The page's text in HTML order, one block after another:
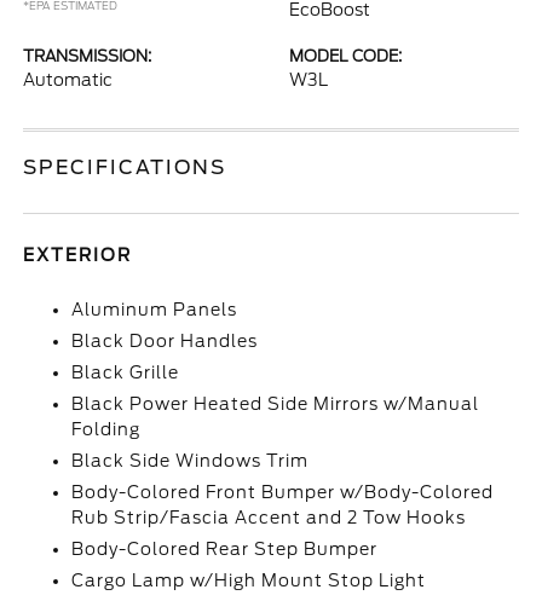
*EPA ESTIMATED
EcoBoost
TRANSMISSION:
Automatic
MODEL CODE:
W3L
SPECIFICATIONS
EXTERIOR
Aluminum Panels
Black Door Handles
Black Grille
Black Power Heated Side Mirrors w/Manual
Folding
Black Side Windows Trim
Body-Colored Front Bumper w/Body-Colored
Rub Strip/Fascia Accent and 2 Tow Hooks
Body-Colored Rear Step Bumper
Cargo Lamp w/High Mount Stop Light